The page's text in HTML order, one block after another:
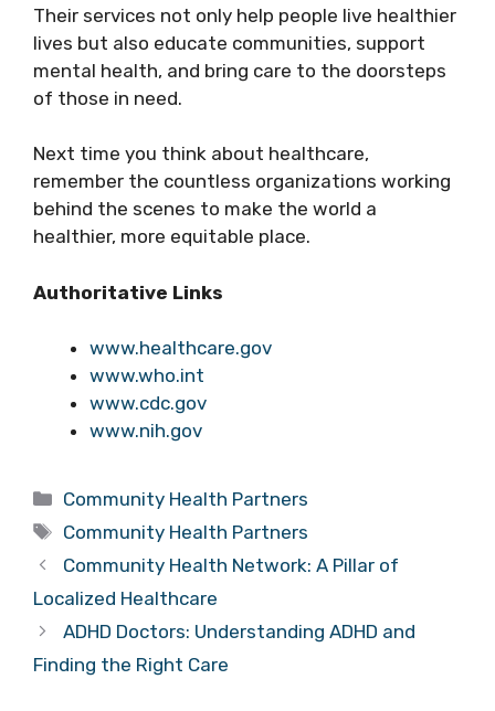
Their services not only help people live healthier
lives but also educate communities, support
mental health, and bring care to the doorsteps
of those in need.
Next time you think about healthcare,
remember the countless organizations working
behind the scenes to make the world a
healthier, more equitable place.
Authoritative Links
www.healthcare.gov
www.who.int
www.cdc.gov
www.nih.gov
Categories
Community Health Partners
Tags
Community Health Partners
Community Health Network: A Pillar of
Localized Healthcare
ADHD Doctors: Understanding ADHD and
Finding the Right Care